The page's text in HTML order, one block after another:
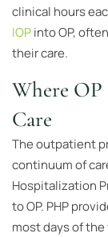
clinical hours
IOPinto OP,
their care.
Where
Care
The outpatient
continuum of
Hospitalization
to OP. PHP
most days of